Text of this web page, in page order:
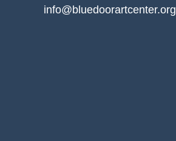
info@bluedoorartcenter.org